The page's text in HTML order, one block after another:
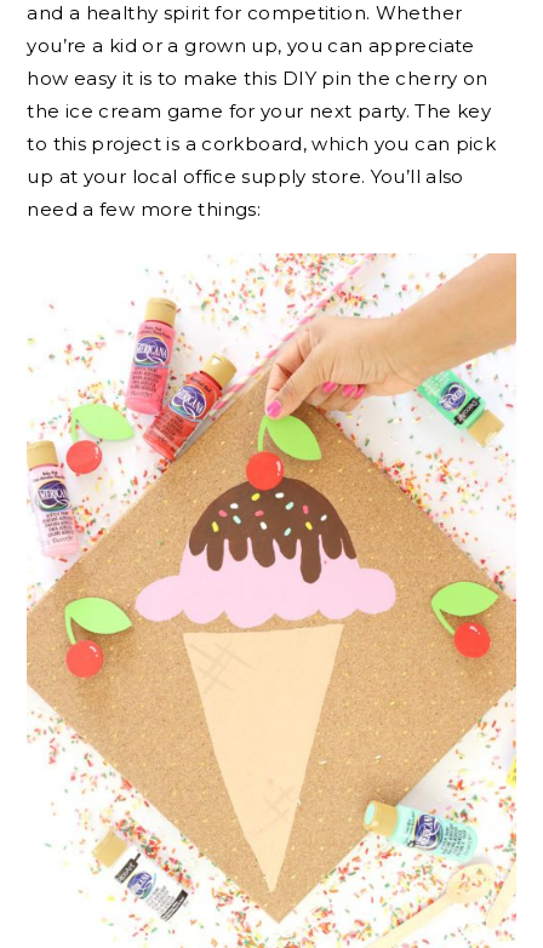
and a healthy spirit for competition. Whether
you’re a kid or a grown up, you can appreciate
how easy it is to make this DIY pin the cherry on
the ice cream game for your next party. The key
to this project is a corkboard, which you can pick
up at your local office supply store. You’ll also
need a few more things: